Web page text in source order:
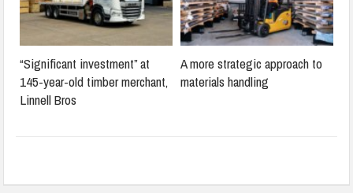
“Significant investment” at
145-year-old timber merchant,
Linnell Bros
A more strategic approach to
materials handling